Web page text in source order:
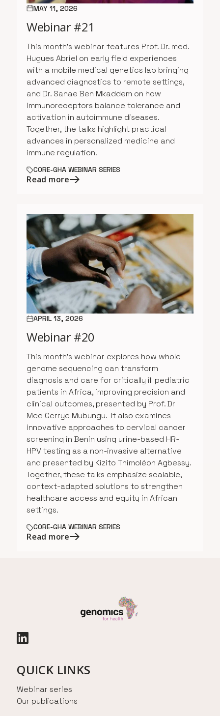
MAY 11, 2026
Webinar #21
This month’s webinar features Prof. Dr. med.
Hugues Abriel on early field experiences
with a mobile medical genetics lab bringing
advanced diagnostics to remote settings,
and Dr. Sanae Ben Mkaddem on how
immunoreceptors balance tolerance and
activation in autoimmune diseases.
Together, the talks highlight practical
advances in personalized medicine and
immune regulation.
CORE-GHA WEBINAR SERIES
Read more
APRIL 13, 2026
Webinar #20
This month’s webinar explores how whole
genome sequencing can transform
diagnosis and care for critically ill pediatric
patients in Africa, improving precision and
clinical outcomes, presented by Prof. Dr
Med Gerrye Mubungu. It also examines
innovative approaches to cervical cancer
screening in Benin using urine-based HR-
HPV testing as a non-invasive alternative
and presented by Kizito Thimoléon Agbessy.
Together, these talks emphasize scalable,
context-adapted solutions to strengthen
healthcare access and equity in African
settings.
CORE-GHA WEBINAR SERIES
Read more
QUICK LINKS
Webinar series
Our publications